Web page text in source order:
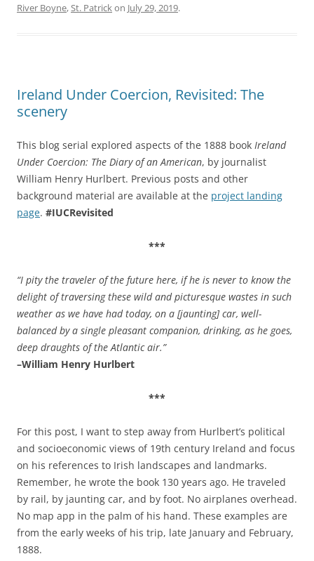
River Boyne,St. Patrickon July 29, 2019.
Ireland Under Coercion, Revisited: The
scenery
This blog serial explored aspects of the 1888 book Ireland
Under Coercion: The Diary of an American, by journalist
William Henry Hurlbert. Previous posts and other
background material are available at the project landing
page. #IUCRevisited
***
“I pity the traveler of the future here, if he is never to know the
delight of traversing these wild and picturesque wastes in such
weather as we have had today, on a [jaunting] car, well-
balanced by a single pleasant companion, drinking, as he goes,
deep draughts of the Atlantic air.”
–William Henry Hurlbert
***
For this post, I want to step away from Hurlbert’s political
and socioeconomic views of 19th century Ireland and focus
on his references to Irish landscapes and landmarks.
Remember, he wrote the book 130 years ago. He traveled
by rail, by jaunting car, and by foot. No airplanes overhead.
No map app in the palm of his hand. These examples are
from the early weeks of his trip, late January and February,
1888.